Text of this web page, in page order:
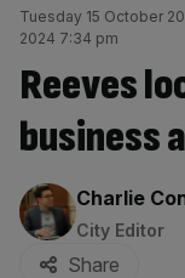
Tuesday 15 October
2024 7:34 pm
Reeves
business
By:
Charlie
City Editor
Share